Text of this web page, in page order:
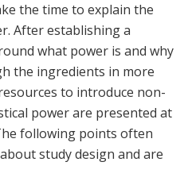
the time to explain the
After establishing a
what power is and why
the ingredients in more
to introduce non-
power are presented at
following points often
study design and are